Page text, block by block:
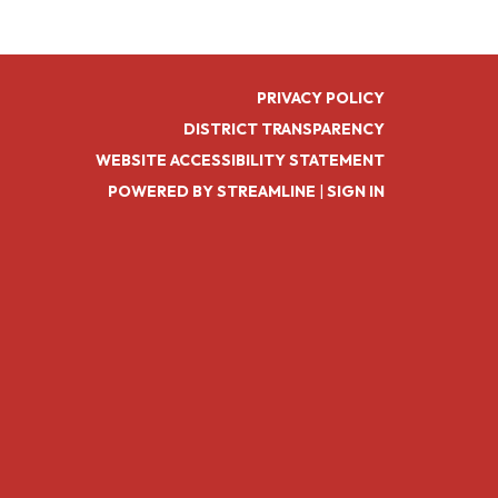
PRIVACY POLICY
DISTRICT TRANSPARENCY
WEBSITE ACCESSIBILITY STATEMENT
POWERED BY STREAMLINE | SIGN IN